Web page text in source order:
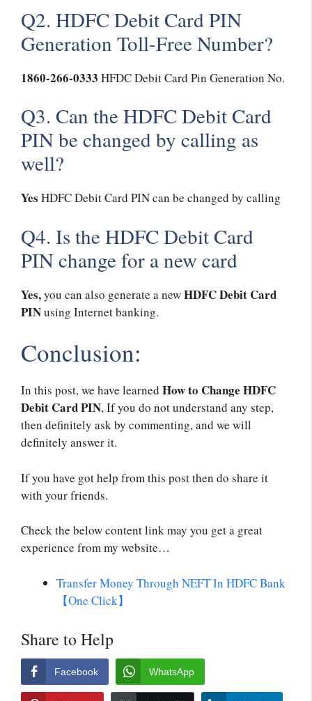
Q2. HDFC Debit Card PIN
Generation Toll-Free Number?
1860-266-0333 HFDC Debit Card Pin Generation No.
Q3. Can the HDFC Debit Card
PIN be changed by calling as
well?
Yes HDFC Debit Card PIN can be changed by calling
Q4. Is the HDFC Debit Card
PIN change for a new card
Yes,you can also generate a newHDFC Debit Card
PINusing Internet banking.
Conclusion:
In this post, we have learned How to Change HDFC
Debit Card PIN, If you do not understand any step,
then definitely ask by commenting, and we will
definitely answer it.
If you have got help from this post then do share it
with your friends.
Check the below content link may you get a great
experience from my website…
Transfer Money Through NEFT In HDFC Bank
【One Click】
Share to Help
Facebook WhatsApp